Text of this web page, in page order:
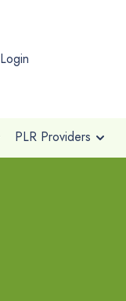
Login
PLR Providers